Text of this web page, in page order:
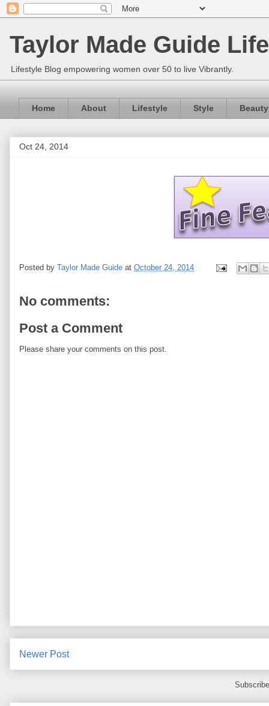
Taylor Made Guide
Lifestyle Blog empowering women over 50 to live Vibrantly.
Home About Lifestyle Style Beauty
Oct 24, 2014
Posted by Taylor Made Guide at October 24, 2014
No comments:
Post a Comment
Please share your comments on this post.
Newer Post